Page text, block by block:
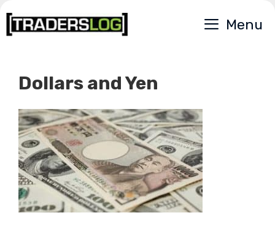
Skip
to
Menu
Dollars and Yen